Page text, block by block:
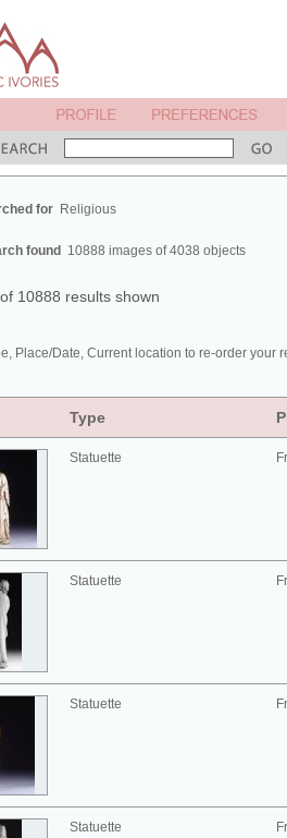
for Religious
found 10888 images of 4038 objects
10888 results shown
Place/Date, Current location to re-order your
Type
Statuette
Statuette
Statuette
Statuette